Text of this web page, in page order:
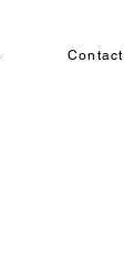
Contact